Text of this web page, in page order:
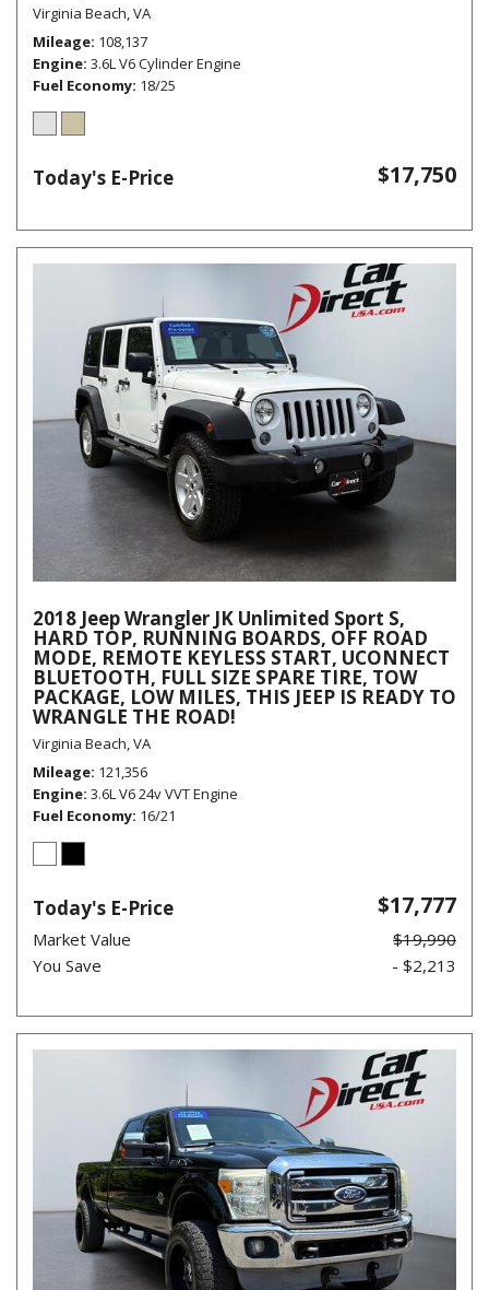
Virginia Beach, VA
Mileage 108,137
Engine 3.6L V6 Cylinder Engine
Fuel Economy 18/25
Today's E-Price $17,750
2018 Jeep Wrangler JK Unlimited Sport S,
HARD TOP, RUNNING BOARDS, OFF ROAD
MODE, REMOTE KEYLESS START, UCONNECT
BLUETOOTH, FULL SIZE SPARE TIRE, TOW
PACKAGE, LOW MILES, THIS JEEP IS READY TO
WRANGLE THE ROAD!
Virginia Beach, VA
Mileage 121,356
Engine 3.6L V6 24v VVT Engine
Fuel Economy 16/21
Today's E-Price $17,777
Market Value
$19,990
You Save
- $2,213